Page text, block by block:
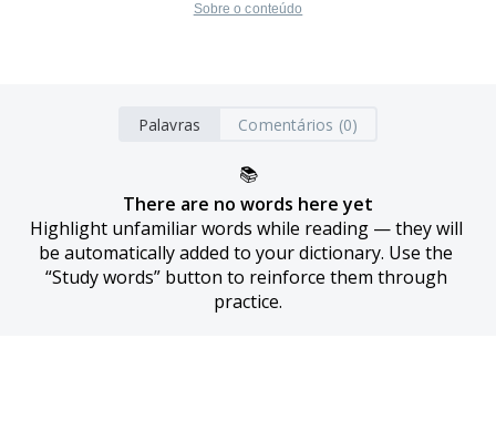
Sobre o conteúdo
Palavras Comentários (0)
📚
There are no words here yet
Highlight unfamiliar words while reading — they will
be automatically added to your dictionary. Use the
“Study words” button to reinforce them through
practice.